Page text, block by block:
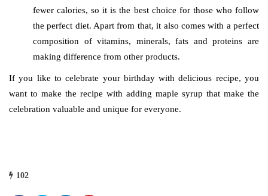
fewer calories, so it is the best choice for those who follow
the perfect diet. Apart from that, it also comes with a perfect
composition of vitamins, minerals, fats and proteins are
making difference from other products.
If you like to celebrate your birthday with delicious recipe, you
want to make the recipe with adding maple syrup that make the
celebration valuable and unique for everyone.
102